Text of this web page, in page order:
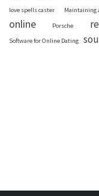
love spells caster Maintaining
online Porsche
Software for Online Dating